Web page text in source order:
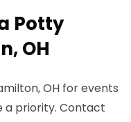
Potty
OH
OH for events
a priority. Contact